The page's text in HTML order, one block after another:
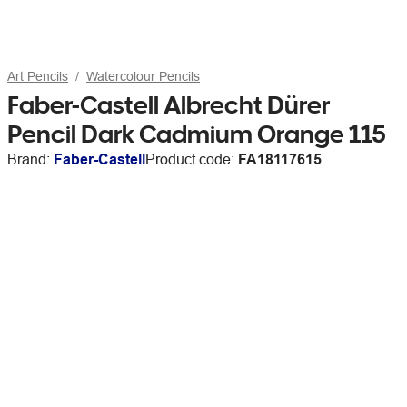
Art Pencils Watercolour Pencils
Faber-Castell Albrecht Dürer
Pencil Dark Cadmium Orange 115
Brand: Faber-CastellProduct code: FA18117615